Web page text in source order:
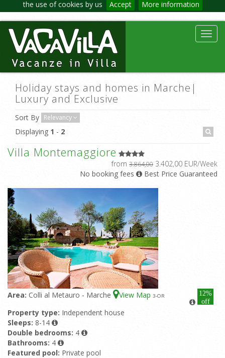
the use of cookies by us Accept More information
Holiday stays and homes in Marche|
Luxury and Exclusive
Sort By Relevancy
Displaying 1 - 2
Villa Montemaggiore
from 3.864,00 3.402,00 EUR/Week
No booking fees
Best Price Guaranteed
Area: Colli al Metauro - Marche View Map 3-OR
12%
off
Property type: Independent house
Sleeps: 8-14
Double bedrooms: 4
Bathrooms: 4
Featured pool: Private pool